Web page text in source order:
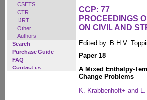
CSETS
CTR
IJRT
Other
Authors
Search
Purchase Guide
FAQ
Contact us
CCP: 77
PROCEEDINGS
ON CIVIL AND
Edited by: B.H.V.
Paper 18
A Mixed Enthalpy-
Change Problems
K. Krabbenhoft+ and